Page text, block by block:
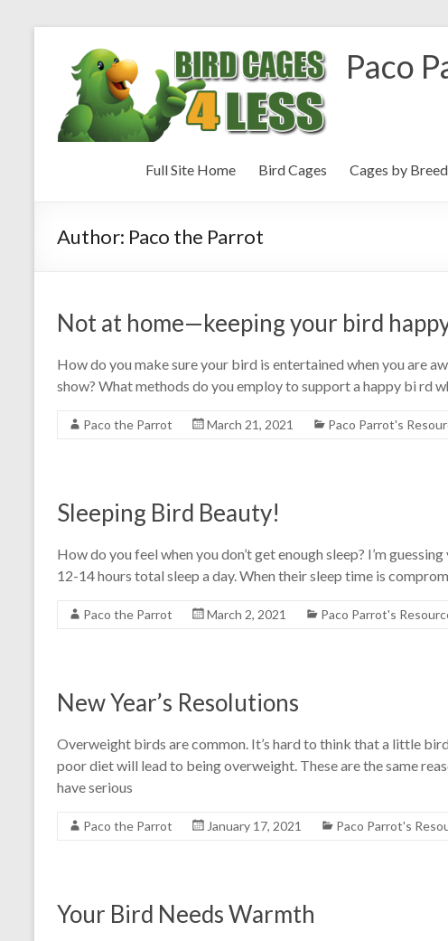
Paco
Full Site Home Bird Cages Cages by Breed
Author: Paco the Parrot
Not at home—keeping your bird
How do you make sure your bird is entertained when you are
show? What methods do you employ to support a happy bi rd
Paco the Parrot March 21, 2021 Paco Parrot's
Sleeping Bird Beauty!
How do you feel when you don’t get enough sleep? I’m
12-14 hours total sleep a day. When their sleep time is
Paco the Parrot March 2, 2021 Paco Parrot's
New Year’s Resolutions
Overweight birds are common. It’s hard to think that a little
poor diet will lead to being overweight. These are the same
have serious
Paco the Parrot January 17, 2021 Paco Parrot's
Your Bird Needs Warmth